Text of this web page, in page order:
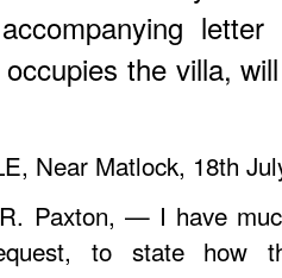
the villa,
Near Matlock, 18th
Paxton, — I have
to state how